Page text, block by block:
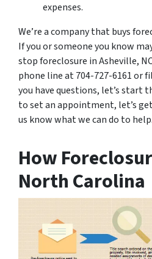
expenses.
We’re a company that buys
If you or someone you know
stop foreclosure in Asheville,
phone line at 704-727-6161 or
you have questions, let’s start
to set an appointment, let’s
us know what we can do to help.
How
North Carolina